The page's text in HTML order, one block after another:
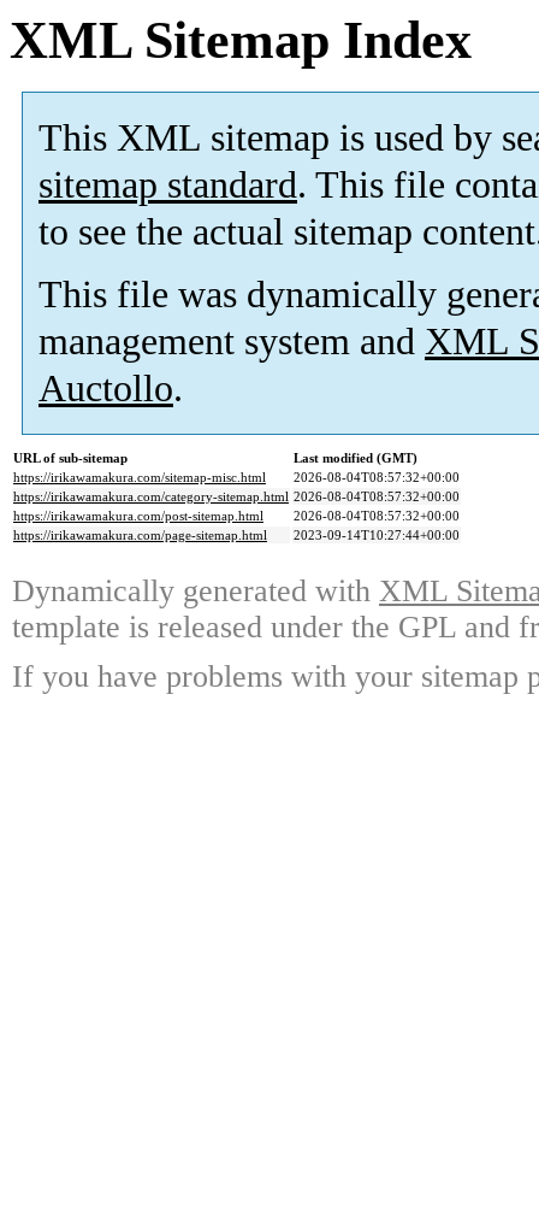
XML Sitemap Index
This XML sitemap is used by
sitemap standard. This file
to see the actual sitemap
This file was dynamically
management system and XML
Auctollo.
URL of sub-sitemap
Last modified (GMT)
https://irikawamakura.com/sitemap-misc.html
2026-08-04T08:57:32+00:00
https://irikawamakura.com/category-sitemap.html 2026-08-04T08:57:32+00:00
https://irikawamakura.com/post-sitemap.html
2026-08-04T08:57:32+00:00
https://irikawamakura.com/page-sitemap.html
2023-09-14T10:27:44+00:00
Dynamically generated with XML
template is released under the GPL and
If you have problems with your sitemap